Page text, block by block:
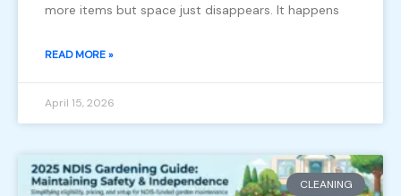
more items but space just disappears. It happens
READ MORE »
April 15, 2026
CLEANING